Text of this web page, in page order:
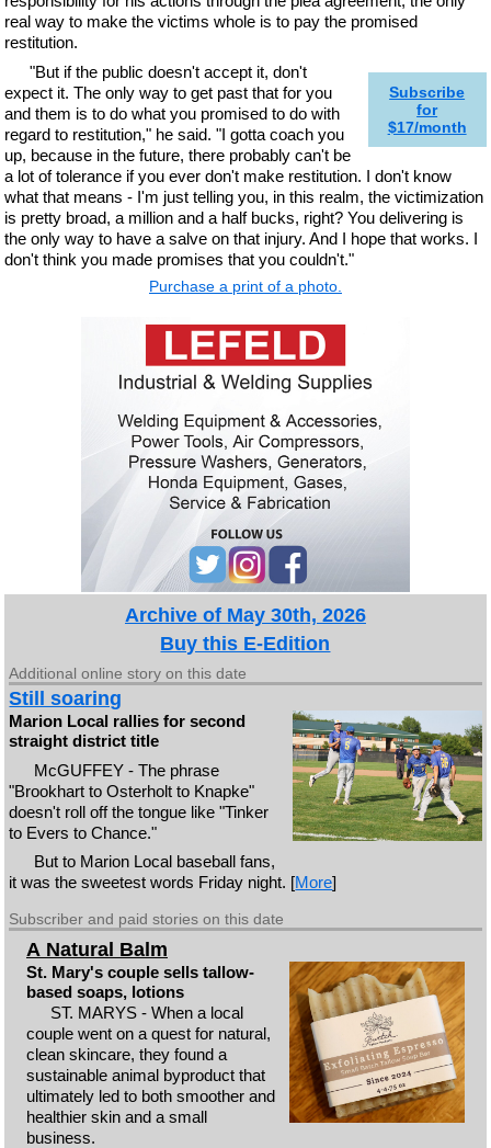
real way to make the victims whole is to pay the promised
restitution.
Subscribe
for
$17/month
"But if the public doesn't accept it, don't
expect it. The only way to get past that for you
and them is to do what you promised to do with
regard to restitution," he said. "I gotta coach you
up, because in the future, there probably can't be
a lot of tolerance if you ever don't make restitution. I don't know
what that means - I'm just telling you, in this realm, the victimization
is pretty broad, a million and a half bucks, right? You delivering is
the only way to have a salve on that injury. And I hope that works. I
don't think you made promises that you couldn't."
Purchase a print of a photo.
Archive of May 30th, 2026
Buy this E-Edition
Additional online story on this date
Still soaring
Marion Local rallies for second
straight district title
McGUFFEY - The phrase
"Brookhart to Osterholt to Knapke"
doesn't roll off the tongue like "Tinker
to Evers to Chance."
But to Marion Local baseball fans,
it was the sweetest words Friday night. [More]
Subscriber and paid stories on this date
A Natural Balm
St. Mary's couple sells tallow-
based soaps, lotions
ST. MARYS - When a local
couple went on a quest for natural,
clean skincare, they found a
sustainable animal byproduct that
ultimately led to both smoother and
healthier skin and a small
business.